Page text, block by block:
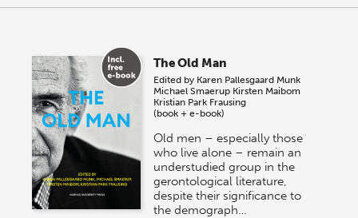
The Old Man
Edited by Karen Pallesgaard Munk
Michael Smaerup Kirsten Maibom
Kristian Park Frausing
(book + e-book)
Old men – especially those
who live alone – remain an
understudied group in the
gerontological literature,
despite their significance to
the demograph…